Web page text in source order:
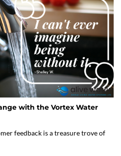
with the Vortex Water
feedback is a treasure trove of